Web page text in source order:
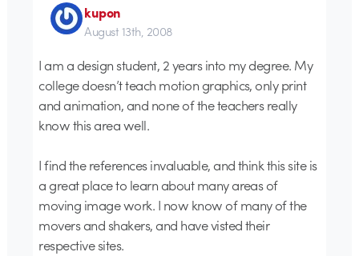
kupon
August 13th, 2008
I am a design student, 2 years into my degree. My
college doesn’t teach motion graphics, only print
and animation, and none of the teachers really
know this area well.
I find the references invaluable, and think this site is
a great place to learn about many areas of
moving image work. I now know of many of the
movers and shakers, and have visted their
respective sites.